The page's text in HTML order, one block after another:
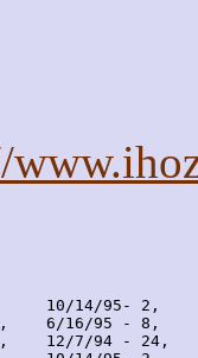
10/14/95- 2,
6/16/95 - 8,
12/7/94 - 24,